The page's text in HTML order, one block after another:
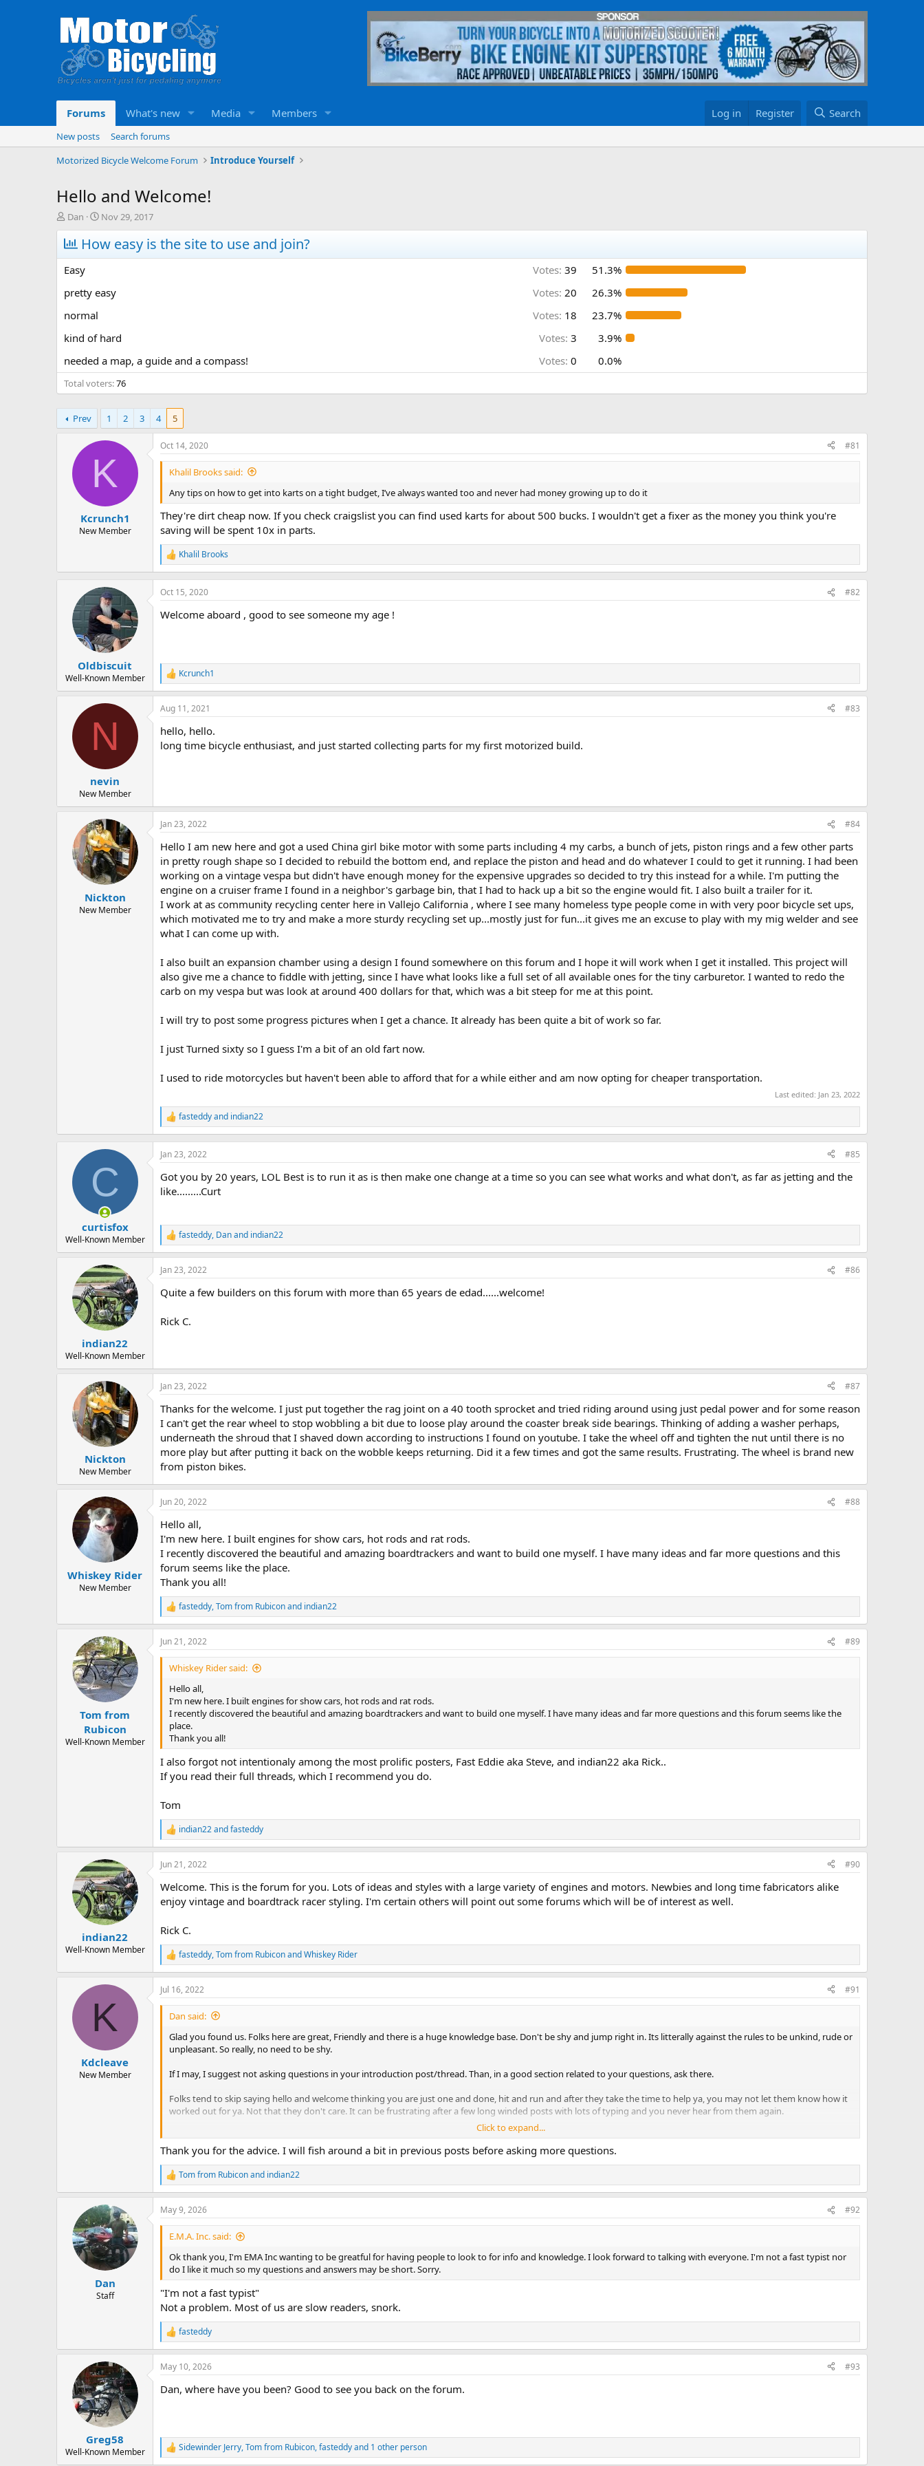
Forums What's new Media Members Log in Register Search
New posts
Search forums
Motorized Bicycle Welcome Forum
Introduce Yourself
Hello and Welcome!
T
h
r
e
a
d
s
a
t
r
Dan
S
t
a
r
a
Nov 29, 2017
How easy is the site to use and join?
Easy Votes: 39
51.3%
pretty easy
Votes: 20
26.3%
normal
Votes: 18
23.7%
kind of hard
Votes: 3
3.9%
needed a map, a guide and a compass!
Votes: 0 0.0%
Total voters 76
Prev 1 2 3 4 5
K
Kcrunch1
New Member
Oct 14, 2020 #81
Khalil Brooks said:
Any tips on how to get into karts on a tight budget, I’ve always wanted too and never had money growing up to do it
They're dirt cheap now. If you check craigslist you can find used karts for about 500 bucks. I wouldn't get a fixer as the money you think you're
saving will be spent 10x in parts.
R
e
a
c
t
i
Khalil Brooks
Oldbiscuit
Well-Known Member
Oct 15, 2020 #82
Welcome aboard , good to see someone my age !
R
e
a
c
i
o
Kcrunch1
N
nevin
New Member
Aug 11, 2021 #83
hello, hello.
long time bicycle enthusiast, and just started collecting parts for my first motorized build.
Nickton
New Member
Jan 23, 2022 #84
Hello I am new here and got a used China girl bike motor with some parts including 4 my carbs, a bunch of jets, piston rings and a few other parts
in pretty rough shape so I decided to rebuild the bottom end, and replace the piston and head and do whatever I could to get it running. I had been
working on a vintage vespa but didn't have enough money for the expensive upgrades so decided to try this instead for a while. I'm putting the
engine on a cruiser frame I found in a neighbor's garbage bin, that I had to hack up a bit so the engine would fit. I also built a trailer for it.
I work at as community recycling center here in Vallejo California , where I see many homeless type people come in with very poor bicycle set ups,
which motivated me to try and make a more sturdy recycling set up...mostly just for fun...it gives me an excuse to play with my mig welder and see
what I can come up with.
I also built an expansion chamber using a design I found somewhere on this forum and I hope it will work when I get it installed. This project will
also give me a chance to fiddle with jetting, since I have what looks like a full set of all available ones for the tiny carburetor. I wanted to redo the
carb on my vespa but was look at around 400 dollars for that, which was a bit steep for me at this point.
I will try to post some progress pictures when I get a chance. It already has been quite a bit of work so far.
I just Turned sixty so I guess I'm a bit of an old fart now.
I used to ride motorcycles but haven't been able to afford that for a while either and am now opting for cheaper transportation.
Last edited: Jan 23, 2022
R
e
a
c
t
i
o
n
fasteddyand indian22
C
curtisfox
Well-Known Member
Jan 23, 2022 #85
Got you by 20 years, LOL Best is to run it as is then make one change at a time so you can see what works and what don't, as far as jetting and the
like.........Curt
R
e
a
c
i
n
s
fasteddy, Danand indian22
indian22
Well-Known Member
Jan 23, 2022 #86
Quite a few builders on this forum with more than 65 years de edad......welcome!
Rick C.
Nickton
New Member
Jan 23, 2022 #87
Thanks for the welcome. I just put together the rag joint on a 40 tooth sprocket and tried riding around using just pedal power and for some reason
I can't get the rear wheel to stop wobbling a bit due to loose play around the coaster break side bearings. Thinking of adding a washer perhaps,
underneath the shroud that I shaved down according to instructions I found on youtube. I take the wheel off and tighten the nut until there is no
more play but after putting it back on the wobble keeps returning. Did it a few times and got the same results. Frustrating. The wheel is brand new
from piston bikes.
Whiskey Rider
New Member
Jun 20, 2022 #88
Hello all,
I'm new here. I built engines for show cars, hot rods and rat rods.
I recently discovered the beautiful and amazing boardtrackers and want to build one myself. I have many ideas and far more questions and this
forum seems like the place.
Thank you all!
R
e
a
c
t
fasteddy,Tom from Rubiconand indian22
Tom from
Rubicon
Well-Known Member
Jun 21, 2022 #89
Whiskey Rider said:
Hello all,
I'm new here. I built engines for show cars, hot rods and rat rods.
I recently discovered the beautiful and amazing boardtrackers and want to build one myself. I have many ideas and far more questions and this forum seems like the
place.
Thank you all!
I also forgot not intentionaly among the most prolific posters, Fast Eddie aka Steve, and indian22 aka Rick..
If you read their full threads, which I recommend you do.
Tom
R
e
a
c
i
o
:
indian22andfasteddy
indian22
Well-Known Member
Jun 21, 2022 #90
Welcome. This is the forum for you. Lots of ideas and styles with a large variety of engines and motors. Newbies and long time fabricators alike
enjoy vintage and boardtrack racer styling. I'm certain others will point out some forums which will be of interest as well.
Rick C.
R
e
a
c
t
n
fasteddy,Tom from RubiconandWhiskey Rider
K
Kdcleave
New Member
Jul 16, 2022 #91
Dan said:
Glad you found us. Folks here are great, Friendly and there is a huge knowledge base. Don't be shy and jump right in. Its litterally against the rules to be unkind, rude or
unpleasant. So really, no need to be shy.
If I may, I suggest not asking questions in your introduction post/thread. Than, in a good section related to your questions, ask there.
Folks tend to skip saying hello and welcome thinking you are just one and done, hit and run and after they take the time to help ya, you may not let them know how it
worked out for ya. Not that they don't care. It can be frustrating after a few long winded posts with lots of typing and you never hear from them again.
Any difficulties or problems, please let me or any staff member
Click to expand...
Thank you for the advice. I will fish around a bit in previous posts before asking more questions.
R
e
a
c
t
n
:
Tom from Rubiconand indian22
Dan
Staff
May 9, 2026 #92
E.M.A. Inc. said:
Ok thank you, I'm EMA Inc wanting to be greatful for having people to look to for info and knowledge. I look forward to talking with everyone. I'm not a fast typist nor
do I like it much so my questions and answers may be short. Sorry.
"I'm not a fast typist"
Not a problem. Most of us are slow readers, snork.
R
e
a
c
i
:
fasteddy
Greg58
Well-Known Member
May 10, 2026 #93
Dan, where have you been? Good to see you back on the forum.
R
e
Sidewinder Jerry,Tom from Rubicon,fasteddyand 1 other person